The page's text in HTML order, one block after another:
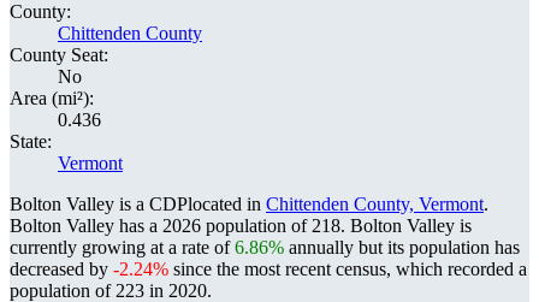
County:
Chittenden County
County Seat:
No
Area (mi²):
0.436
State:
Vermont
Bolton Valley is a CDPlocated in Chittenden County, Vermont.
Bolton Valley has a 2026 population of 218. Bolton Valley is
currently growing at a rate of6.86% annually but its population has
decreased by -2.24% since the most recent census, which recorded a
population of 223 in 2020.